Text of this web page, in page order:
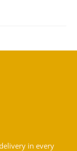
in every